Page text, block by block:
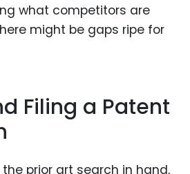
what competitors are
might be gaps ripe for
Filing a Patent
prior art search in hand,